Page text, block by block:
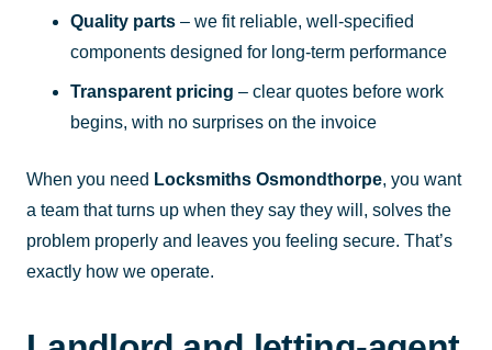
Quality parts – we fit reliable, well-specified
components designed for long-term performance
Transparent pricing – clear quotes before work
begins, with no surprises on the invoice
When you need Locksmiths Osmondthorpe, you want
a team that turns up when they say they will, solves the
problem properly and leaves you feeling secure. That’s
exactly how we operate.